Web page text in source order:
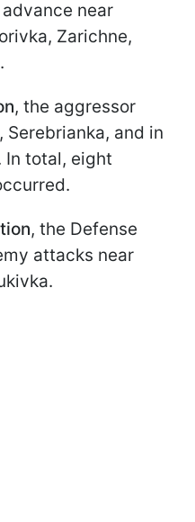
near
Zarichne,
, the aggressor
and in
In total, eight
, the Defense
attacks near